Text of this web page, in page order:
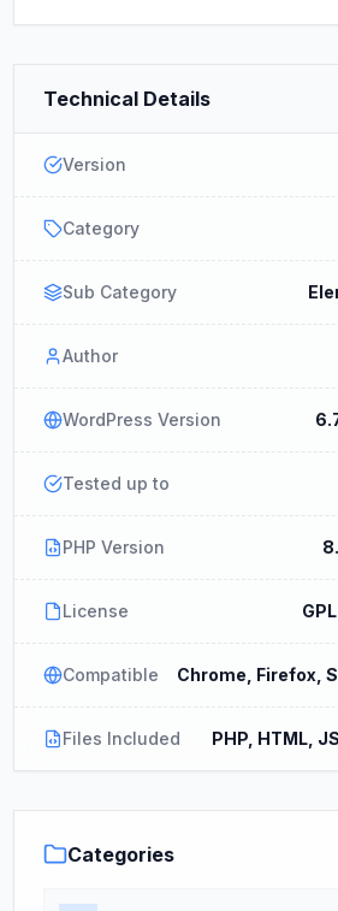
Technical Details
Version
Category
Sub Category
Author
WordPress Version
Tested up to
PHP Version
License
Compatible Chrome, Firefox,
Files Included PHP, HTML,
Categories